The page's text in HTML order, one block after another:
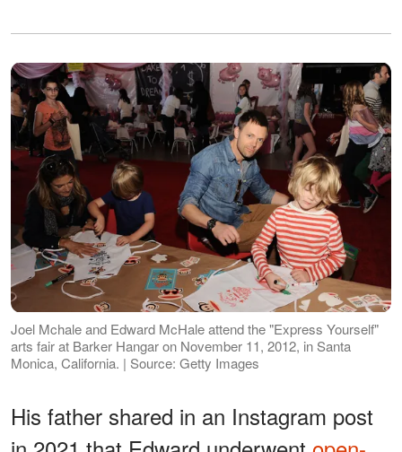
Joel Mchale and Edward McHale attend the "Express Yourself"
arts fair at Barker Hangar on November 11, 2012, in Santa
Monica, California. | Source: Getty Images
His father shared in an Instagram post